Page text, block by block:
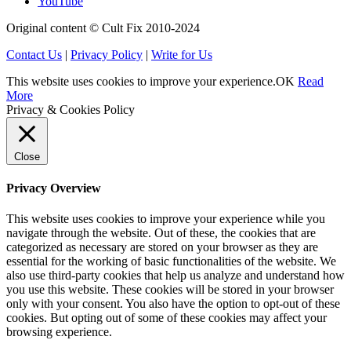
Original content © Cult Fix 2010-2024
Contact Us | Privacy Policy | Write for Us
This website uses cookies to improve your experience.OK Read
More
Privacy & Cookies Policy
Close
Privacy Overview
This website uses cookies to improve your experience while you
navigate through the website. Out of these, the cookies that are
categorized as necessary are stored on your browser as they are
essential for the working of basic functionalities of the website. We
also use third-party cookies that help us analyze and understand how
you use this website. These cookies will be stored in your browser
only with your consent. You also have the option to opt-out of these
cookies. But opting out of some of these cookies may affect your
browsing experience.